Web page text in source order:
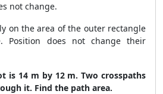
not change.
on the area of the outer rectangle
Position does not change their
is 14 m by 12 m. Two crosspaths
it. Find the path area.